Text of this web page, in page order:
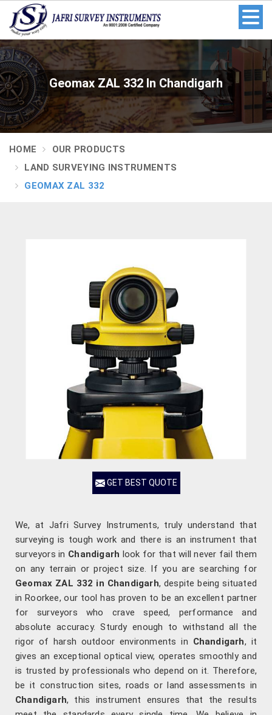
Geomax ZAL 332 In Chandigarh
HOME
OUR PRODUCTS
LAND SURVEYING INSTRUMENTS
GEOMAX ZAL 332
GET BEST QUOTE
We, at Jafri Survey Instruments, truly understand that
surveying is tough work and there is an instrument that
surveyors in Chandigarh look for that will never fail them
on any terrain or project size. If you are searching for
Geomax ZAL 332 in Chandigarh, despite being situated
in Roorkee, our tool has proven to be an excellent partner
for surveyors who crave speed, performance and
absolute accuracy. Sturdy enough to withstand all the
rigor of harsh outdoor environments in Chandigarh, it
gives an exceptional optical view, operates smoothly and
is trusted by professionals who depend on it. Therefore,
be it construction sites, roads or land assessments in
Chandigarh, this instrument ensures that the results